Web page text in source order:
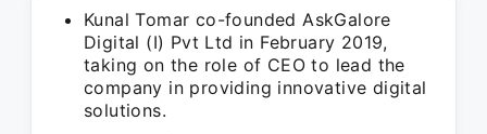
Kunal Tomar co-founded AskGalore
Digital (I) Pvt Ltd in February 2019,
taking on the role of CEO to lead the
company in providing innovative digital
solutions.